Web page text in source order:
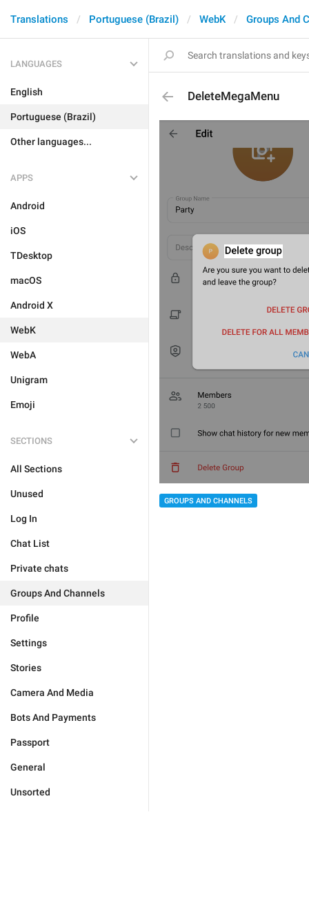
Translations Portuguese (Brazil) WebK Groups And
LANGUAGES
English
Portuguese (Brazil)
Other languages...
APPS
Android
iOS
TDesktop
macOS
Android X
WebK
WebA
Unigram
Emoji
SECTIONS
All Sections
Unused
Log In
Chat List
Private chats
Groups And Channels
Profile
Settings
Stories
Camera And Media
Bots And Payments
Passport
General
Unsorted
DeleteMegaMenu
GROUPS AND CHANNELS